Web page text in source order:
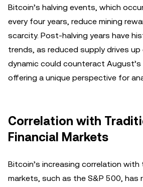
Bitcoin’s halving events, which
every four years, reduce mining
scarcity. Post-halving years have
trends, as reduced supply drives up
dynamic could counteract
offering a unique perspective for
Correlation with
Financial Markets
Bitcoin’s increasing correlation with
markets, such as the S&P 500, has